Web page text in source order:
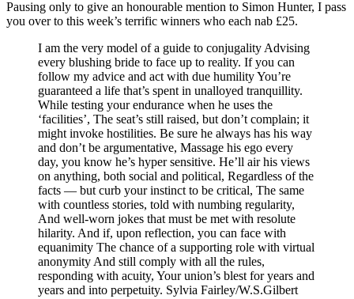
Pausing only to give an honourable mention to Simon Hunter, I pass
you over to this week’s terrific winners who each nab £25.
I am the very model of a guide to conjugality Advising
every blushing bride to face up to reality. If you can
follow my advice and act with due humility You’re
guaranteed a life that’s spent in unalloyed tranquillity.
While testing your endurance when he uses the
‘facilities’, The seat’s still raised, but don’t complain; it
might invoke hostilities. Be sure he always has his way
and don’t be argumentative, Massage his ego every
day, you know he’s hyper sensitive. He’ll air his views
on anything, both social and political, Regardless of the
facts — but curb your instinct to be critical, The same
with countless stories, told with numbing regularity,
And well-worn jokes that must be met with resolute
hilarity. And if, upon reflection, you can face with
equanimity The chance of a supporting role with virtual
anonymity And still comply with all the rules,
responding with acuity, Your union’s blest for years and
years and into perpetuity. Sylvia Fairley/W.S.Gilbert